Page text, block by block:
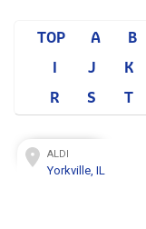
TOP A B
I
J K
R
S T
ALDI
Yorkville, IL